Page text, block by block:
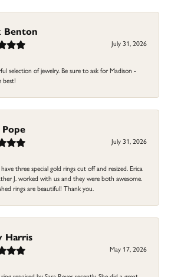
Benton
July 31, 2026
selection of jewelry. Be sure to ask for Madison -
best!
July 31, 2026
three special gold rings cut off and resized. Erica
J. worked with us and they were both awesome.
rings are beautiful! Thank you.
Harris
May 17, 2026